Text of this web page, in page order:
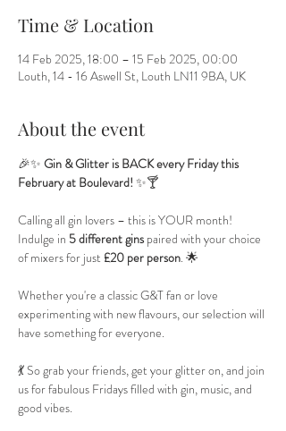
Time & Location
14 Feb 2025, 18:00 – 15 Feb 2025, 00:00
Louth, 14 - 16 Aswell St, Louth LN11 9BA, UK
About the event
🎉✨ Gin & Glitter is BACK every Friday this
February at Boulevard! ✨🍸
Calling all gin lovers – this is YOUR month!
Indulge in 5 different gins paired with your choice
of mixers for just £20 per person. 🌟
Whether you're a classic G&T fan or love
experimenting with new flavours, our selection will
have something for everyone.
💃 So grab your friends, get your glitter on, and join
us for fabulous Fridays filled with gin, music, and
good vibes.